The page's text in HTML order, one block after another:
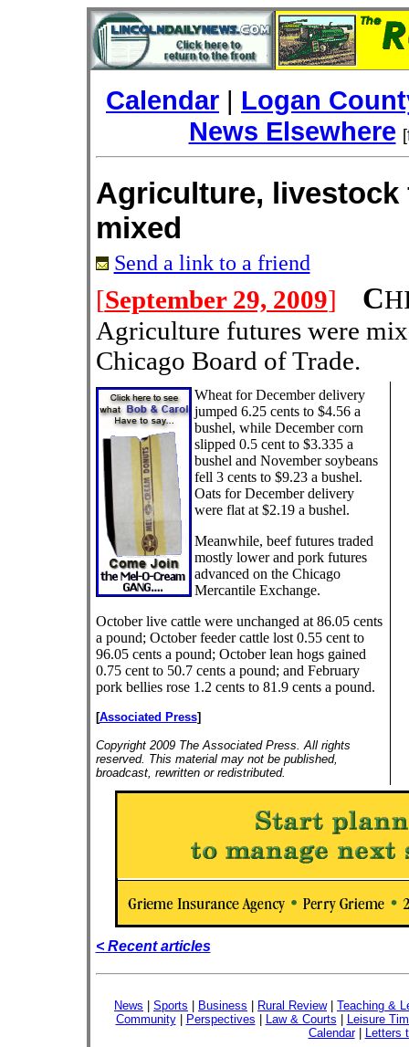
Calendar | Logan
News Elsewhere
Agriculture, livestock
mixed
Send a link to a friend
[September 29, 2009] C
Agriculture futures were
Chicago Board of Trade.
Wheat for December delivery
jumped 6.25 cents to $4.56 a
bushel, while December corn
slipped 0.5 cent to $3.335 a
bushel and November soybeans
fell 3 cents to $9.23 a bushel.
Oats for December delivery
were flat at $2.19 a bushel.
Meanwhile, beef futures traded
mostly lower and pork futures
advanced on the Chicago
Mercantile Exchange.
October live cattle were unchanged at 86.05 cents
a pound; October feeder cattle lost 0.55 cent to
96.05 cents a pound; October lean hogs gained
0.75 cent to 50.7 cents a pound; and February
pork bellies rose 1.2 cents to 81.9 cents a pound.
[Associated Press]
Copyright 2009 The Associated Press. All rights
reserved. This material may not be published,
broadcast, rewritten or redistributed.
< Recent articles
News Sports Business Rural Review| Teaching &
Community| Perspectives Law & Courts
Leisure
Calendar| Letters